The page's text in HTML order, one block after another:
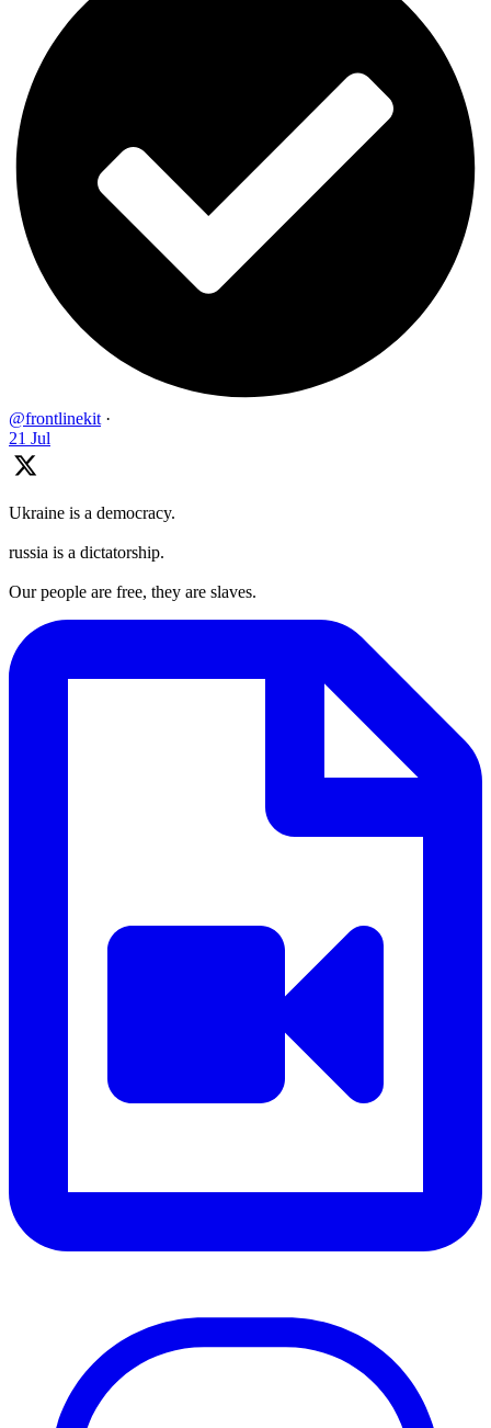
@frontlinekit ·
21 Jul
Ukraine is a democracy.
russia is a dictatorship.
Our people are free, they are slaves.